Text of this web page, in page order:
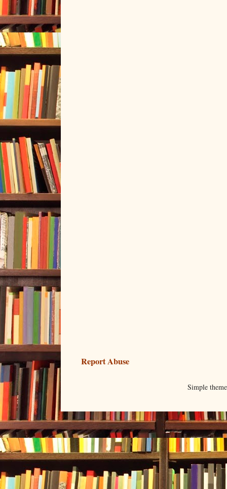
Report Abuse
Simple